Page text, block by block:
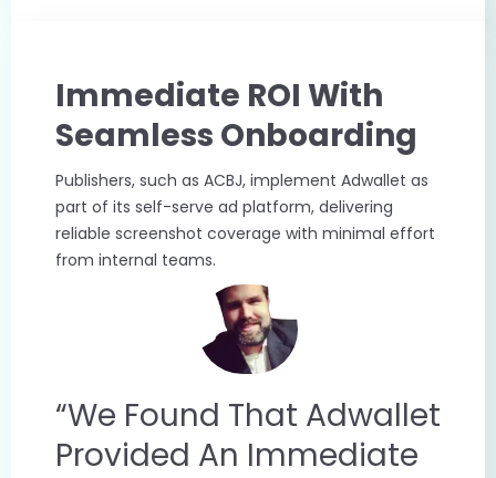
Immediate ROI With
Seamless Onboarding
Publishers, such as ACBJ, implement Adwallet as
part of its self-serve ad platform, delivering
reliable screenshot coverage with minimal effort
from internal teams.
“We Found That Adwallet
Provided An Immediate